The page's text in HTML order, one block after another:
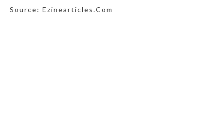
Source: Ezinearticles.com